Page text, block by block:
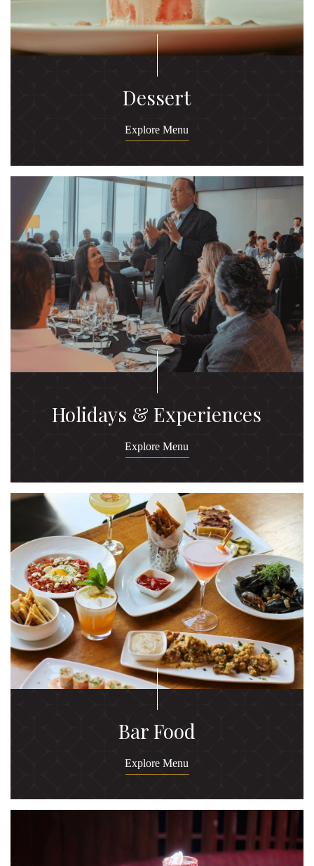
Dessert
Explore Menu
Holidays & Experiences
Explore Menu
Bar Food
Explore Menu